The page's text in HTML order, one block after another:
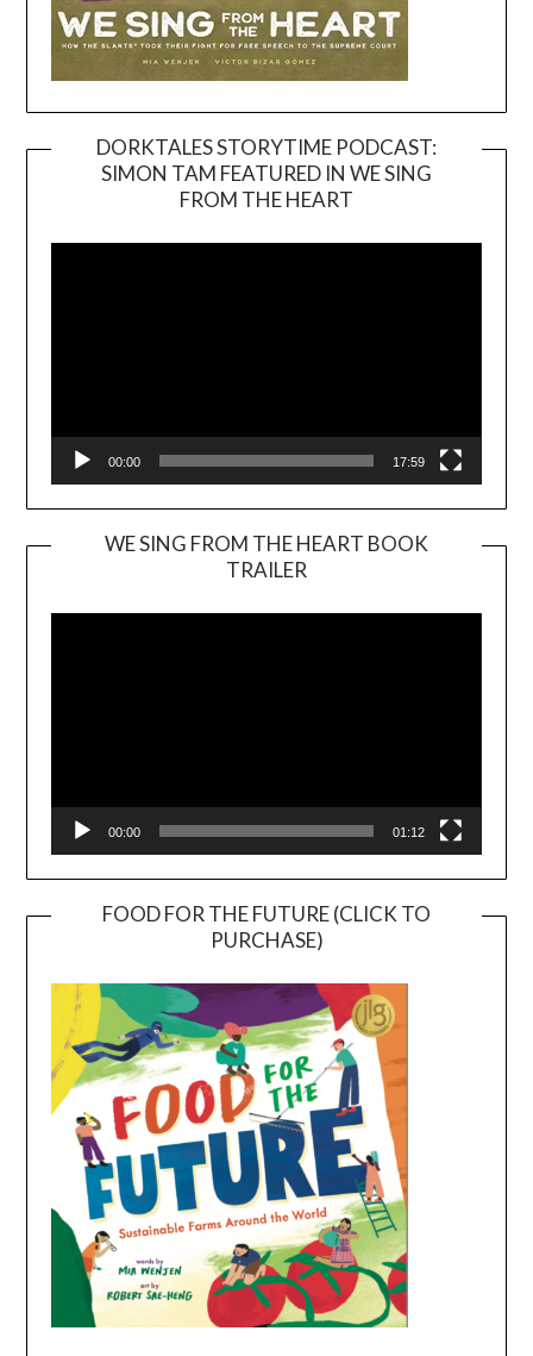
DORKTALES STORYTIME PODCAST:
SIMON TAM FEATURED IN WE SING
FROM THE HEART
00:00 17:59
WE SING FROM THE HEART BOOK
TRAILER
Player
00:00 01:12
FOOD FOR THE FUTURE (CLICK TO
PURCHASE)